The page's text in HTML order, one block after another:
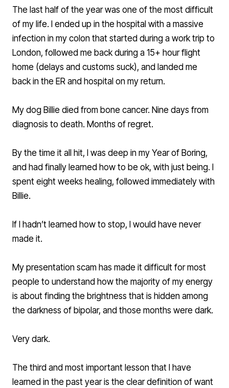
The last half of the year was one of the most difficult
of my life. I ended up in the hospital with a massive
infection in my colon that started during a work trip to
London, followed me back during a 15+ hour flight
home (delays and customs suck), and landed me
back in the ER and hospital on my return.
My dog Billie died from bone cancer. Nine days from
diagnosis to death. Months of regret.
By the time it all hit, I was deep in my Year of Boring,
and had finally learned how to be ok, with just being. I
spent eight weeks healing, followed immediately with
Billie.
If I hadn’t learned how to stop, I would have never
made it.
My presentation scam has made it difficult for most
people to understand how the majority of my energy
is about finding the brightness that is hidden among
the darkness of bipolar, and those months were dark.
Very dark.
The third and most important lesson that I have
learned in the past year is the clear definition of want